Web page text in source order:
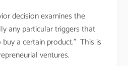
decision examines the
any particular triggers that
a certain product.” This is
ventures.